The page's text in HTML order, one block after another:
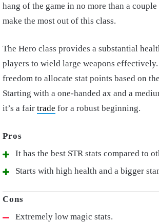
hang of the game in no more than a
make the most out of this class.
The Hero class provides a substantial
players to wield large weapons effectively.
freedom to allocate stat points based on
Starting with a one-handed ax and a
it’s a fair trade for a robust beginning.
It has the best STR stats compared to
Starts with high health and a bigger
Extremely low magic stats.